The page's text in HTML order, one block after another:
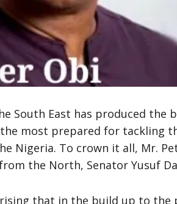
South East has produced
most prepared for tackling
Nigeria. To crown it all, Mr.
the North, Senator Yusuf
that in the build up to the